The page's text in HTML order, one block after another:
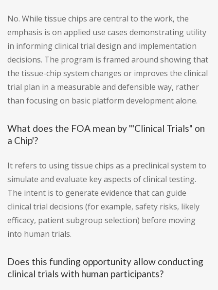
No. While tissue chips are central to the work, the
emphasis is on applied use cases demonstrating utility
in informing clinical trial design and implementation
decisions. The program is framed around showing that
the tissue-chip system changes or improves the clinical
trial plan in a measurable and defensible way, rather
than focusing on basic platform development alone.
What does the FOA mean by '"Clinical Trials" on
a Chip'?
It refers to using tissue chips as a preclinical system to
simulate and evaluate key aspects of clinical testing.
The intent is to generate evidence that can guide
clinical trial decisions (for example, safety risks, likely
efficacy, patient subgroup selection) before moving
into human trials.
Does this funding opportunity allow conducting
clinical trials with human participants?